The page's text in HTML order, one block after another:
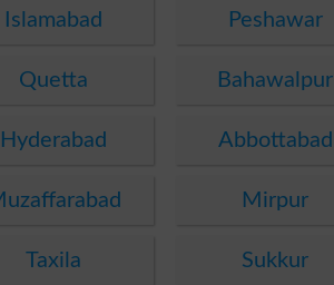
Islamabad Peshawar
Quetta Bahawalpur
Hyderabad Abbottabad
Mirpur
Taxila Sukkur